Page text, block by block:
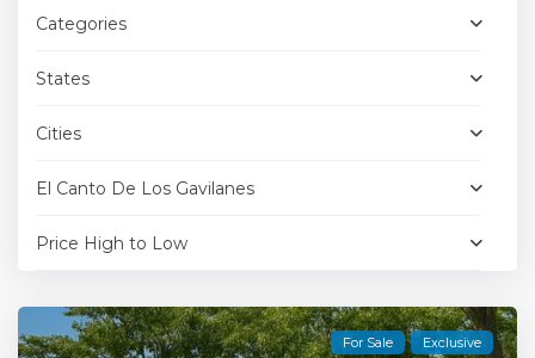
Categories
States
Cities
El Canto De Los Gavilanes
Price High to Low
For Sale Exclusive